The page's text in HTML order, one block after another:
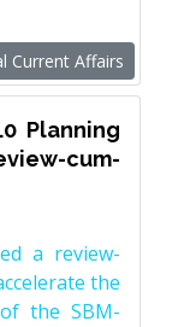
Current Affairs
Planning
cum-
a review-
the
the SBM-